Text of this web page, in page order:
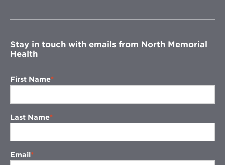
window
Stay in touch with emails from North Memorial
Health
First Name
Last Name
Email